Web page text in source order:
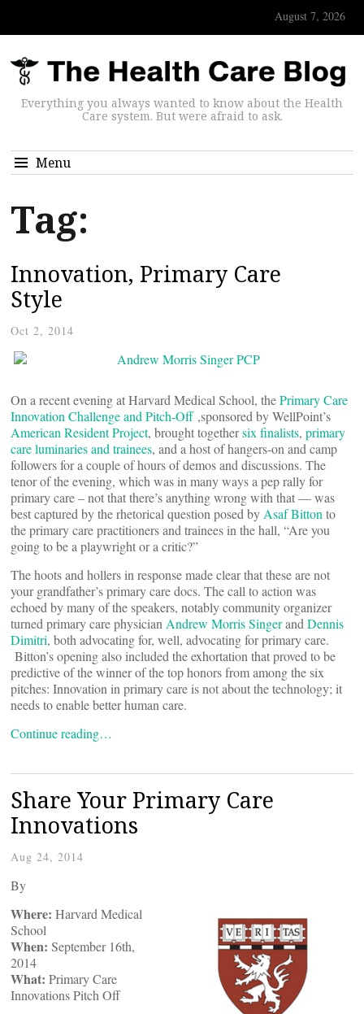
August 7, 2026
Everything you always wanted to know about the Health
Care system. But were afraid to ask.
Menu
Tag:
Innovation, Primary Care
Style
Oct 2, 2014
On a recent evening at Harvard Medical School, thePrimary Care
Innovation Challenge and Pitch-Off,sponsored by WellPoint’s
American Resident Project, brought togethersix finalists, primary
care luminaries and trainees, and a host of hangers-on and camp
followers for a couple of hours of demos and discussions. The
tenor of the evening, which was in many ways a pep rally for
primary care – not that there’s anything wrong with that — was
best captured by the rhetorical question posed by Asaf Bitton to
the primary care practitioners and trainees in the hall, “Are you
going to be a playwright or a critic?”
The hoots and hollers in response made clear that these are not
your grandfather’s primary care docs. The call to action was
echoed by many of the speakers, notably community organizer
turned primary care physician Andrew Morris Singerand Dennis
Dimitri, both advocating for, well, advocating for primary care.
Bitton’s opening also included the exhortation that proved to be
predictive of the winner of the top honors from among the six
pitches: Innovation in primary care is not about the technology; it
needs to enable better human care.
Continue reading…
Share Your Primary Care
Innovations
Aug 24, 2014
By
Where: Harvard Medical
School
When: September 16th,
2014
What: Primary Care
Innovations Pitch Off